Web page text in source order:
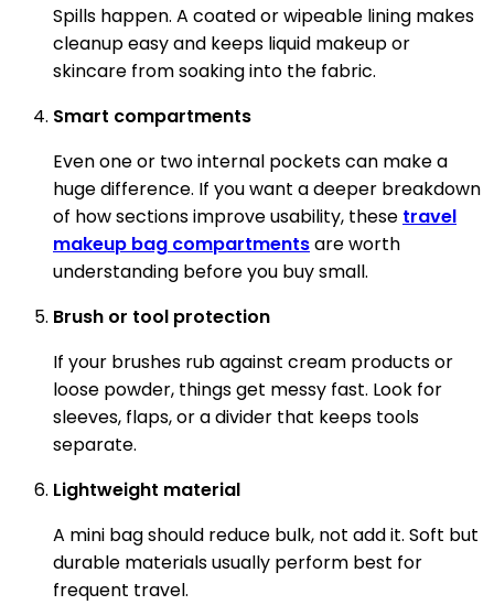
Spills happen. A coated or wipeable lining makes
cleanup easy and keeps liquid makeup or
skincare from soaking into the fabric.
Smart compartments
Even one or two internal pockets can make a
huge difference. If you want a deeper breakdown
of how sections improve usability, these travel
makeup bag compartmentsare worth
understanding before you buy small.
Brush or tool protection
If your brushes rub against cream products or
loose powder, things get messy fast. Look for
sleeves, flaps, or a divider that keeps tools
separate.
Lightweight material
A mini bag should reduce bulk, not add it. Soft but
durable materials usually perform best for
frequent travel.